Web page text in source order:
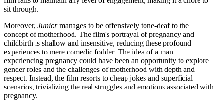
sit through.
Moreover, Juniormanages to be offensively tone-deaf to the
concept of motherhood. The film's portrayal of pregnancy and
childbirth is shallow and insensitive, reducing these profound
experiences to mere comedic fodder. The idea of a man
experiencing pregnancy could have been an opportunity to explore
gender roles and the challenges of motherhood with depth and
respect. Instead, the film resorts to cheap jokes and superficial
scenarios, trivializing the real struggles and emotions associated with
pregnancy.